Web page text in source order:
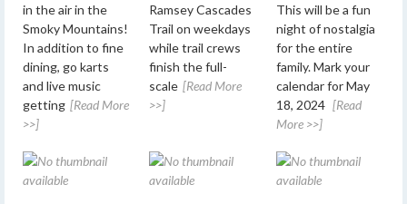
in the air in the
Smoky Mountains!
In addition to fine
dining, go karts
and live music
getting [Read More
>>]
Ramsey Cascades
Trail on weekdays
while trail crews
finish the full-
scale [Read More
>>]
This will be a fun
night of nostalgia
for the entire
family. Mark your
calendar for May
18, 2024 [Read
More >>]